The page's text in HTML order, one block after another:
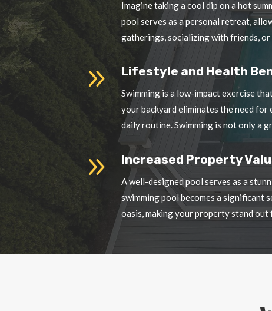
9 Lifestyle and Health
Swimming is a low-impact exercise
your backyard eliminates the need
daily routine. Swimming is not only a
9 Increased Property
A well-designed pool serves as a
swimming pool becomes a
oasis, making your property stand